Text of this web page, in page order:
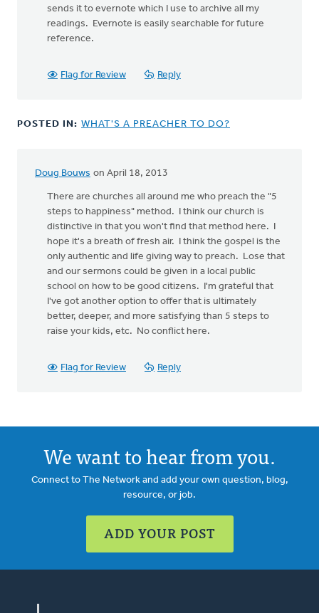
sends it to evernote which I use to archive all my
readings. Evernote is easily searchable for future
reference.
Flag for Review Reply
POSTED IN: WHAT'S A PREACHER TO DO?
Doug Bouws on April 18, 2013
There are churches all around me who preach the "5
steps to happiness" method. I think our church is
distinctive in that you won't find that method here. I
hope it's a breath of fresh air. I think the gospel is the
only authentic and life giving way to preach. Lose that
and our sermons could be given in a local public
school on how to be good citizens. I'm grateful that
I've got another option to offer that is ultimately
better, deeper, and more satisfying than 5 steps to
raise your kids, etc. No conflict here.
Flag for Review Reply
We want to hear from you.
Connect to The Network and add your own question, blog,
resource, or job.
ADD YOUR POST